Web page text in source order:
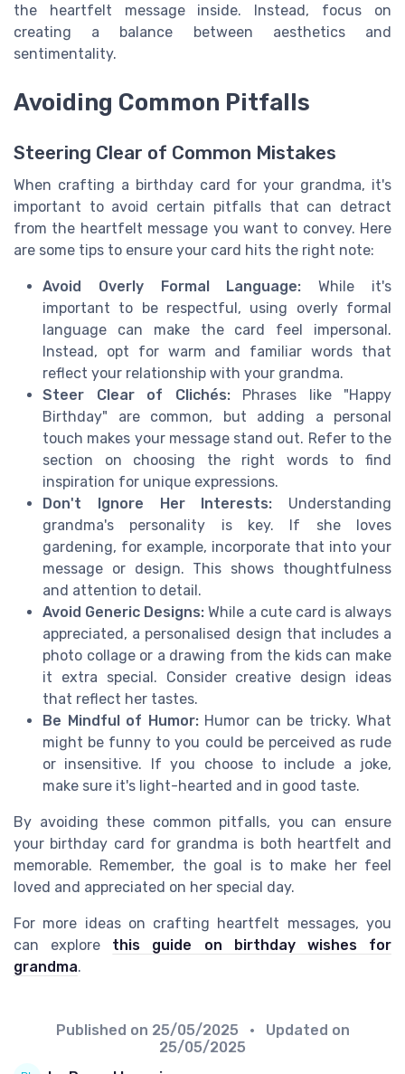
the heartfelt message inside. Instead, focus on
creating a balance between aesthetics and
sentimentality.
Avoiding Common Pitfalls
Steering Clear of Common Mistakes
When crafting a birthday card for your grandma, it's
important to avoid certain pitfalls that can detract
from the heartfelt message you want to convey. Here
are some tips to ensure your card hits the right note:
Avoid Overly Formal Language: While it's
important to be respectful, using overly formal
language can make the card feel impersonal.
Instead, opt for warm and familiar words that
reflect your relationship with your grandma.
Steer Clear of Clichés:Phrases like "Happy
Birthday" are common, but adding a personal
touch makes your message stand out. Refer to the
section on choosing the right words to find
inspiration for unique expressions.
Don't Ignore Her Interests: Understanding
grandma's personality is key. If she loves
gardening, for example, incorporate that into your
message or design. This shows thoughtfulness
and attention to detail.
Avoid Generic Designs: While a cute card is always
appreciated, a personalised design that includes a
photo collage or a drawing from the kids can make
it extra special. Consider creative design ideas
that reflect her tastes.
Be Mindful of Humor:Humor can be tricky. What
might be funny to you could be perceived as rude
or insensitive. If you choose to include a joke,
make sure it's light-hearted and in good taste.
By avoiding these common pitfalls, you can ensure
your birthday card for grandma is both heartfelt and
memorable. Remember, the goal is to make her feel
loved and appreciated on her special day.
For more ideas on crafting heartfelt messages, you
can explore this guide on birthday wishes for
grandma.
Published on 25/05/2025
• Updated on
25/05/2025